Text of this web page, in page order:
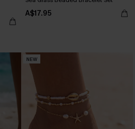
A$17.95
NEW